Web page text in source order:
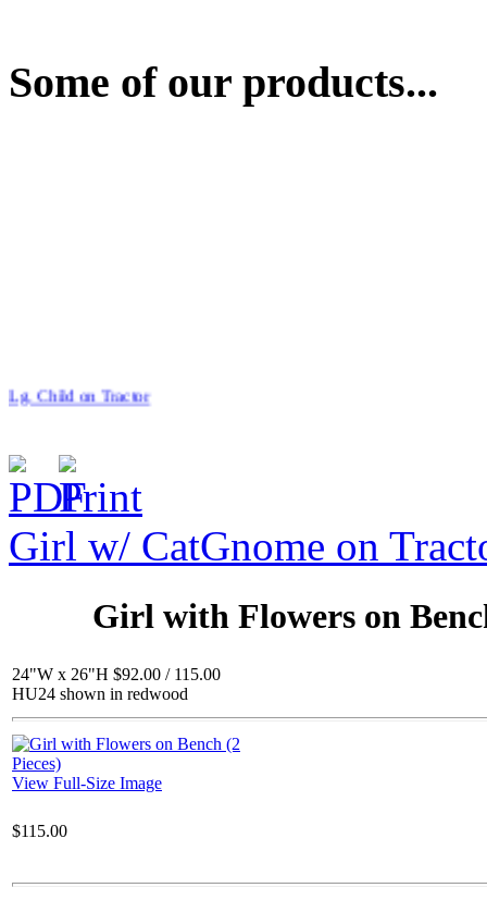
Some of our products...
Lg. Child on Tractor
$143.00
$77.00
Flamingo BB Ped.
Girl w/ CatGnome on
Girl with Flowers on
24"W x 26"H $92.00 / 115.00
HU24 shown in redwood
View Full-Size Image
$115.00